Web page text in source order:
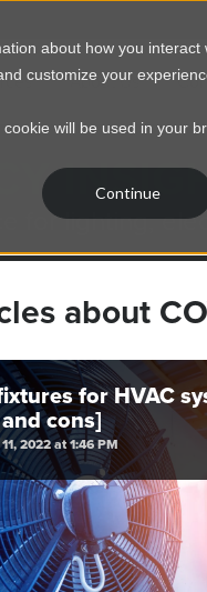
about how you interact
customize your
will be used in your
Continue
About Us
for lighting,
about
for HVAC
cons]
2022 at 1:46 PM